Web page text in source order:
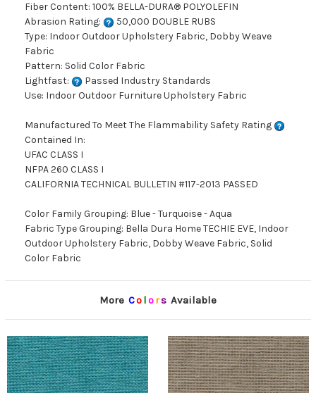
Fiber Content: 100% BELLA-DURA® POLYOLEFIN
Abrasion Rating:
50,000 DOUBLE RUBS
Type: Indoor Outdoor Upholstery Fabric, Dobby Weave
Fabric
Pattern: Solid Color Fabric
Lightfast:
Passed Industry Standards
Use: Indoor Outdoor Furniture Upholstery Fabric
Manufactured To Meet The Flammability Safety Rating
Contained In:
UFAC CLASS I
NFPA 260 CLASS I
CALIFORNIA TECHNICAL BULLETIN #117-2013 PASSED
Color Family Grouping: Blue - Turquoise - Aqua
Fabric Type Grouping: Bella Dura Home TECHIE EVE, Indoor
Outdoor Upholstery Fabric, Dobby Weave Fabric, Solid
Color Fabric
More Co lors Available